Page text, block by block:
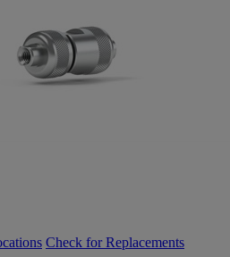
Check for Replacements